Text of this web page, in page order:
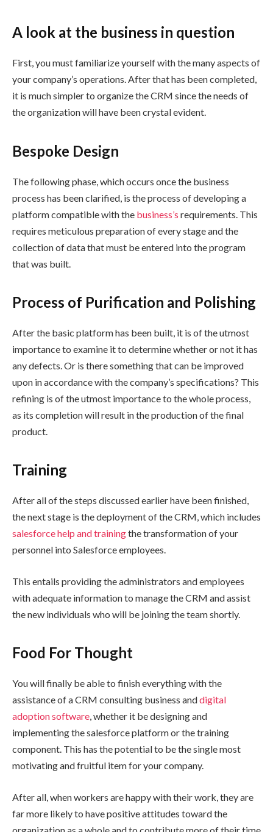
A look at the business in question
First, you must familiarize yourself with the many aspects of
your company’s operations. After that has been completed,
it is much simpler to organize the CRM since the needs of
the organization will have been crystal evident.
Bespoke Design
The following phase, which occurs once the business
process has been clarified, is the process of developing a
platform compatible with the business’s requirements. This
requires meticulous preparation of every stage and the
collection of data that must be entered into the program
that was built.
Process of Purification and Polishing
After the basic platform has been built, it is of the utmost
importance to examine it to determine whether or not it has
any defects. Or is there something that can be improved
upon in accordance with the company’s specifications? This
refining is of the utmost importance to the whole process,
as its completion will result in the production of the final
product.
Training
After all of the steps discussed earlier have been finished,
the next stage is the deployment of the CRM, which includes
salesforce help and trainingthe transformation of your
personnel into Salesforce employees.
This entails providing the administrators and employees
with adequate information to manage the CRM and assist
the new individuals who will be joining the team shortly.
Food For Thought
You will finally be able to finish everything with the
assistance of a CRM consulting business anddigital
adoption software, whether it be designing and
implementing the salesforce platform or the training
component. This has the potential to be the single most
motivating and fruitful item for your company.
After all, when workers are happy with their work, they are
far more likely to have positive attitudes toward the